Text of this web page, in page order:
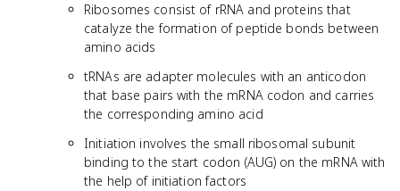
Ribosomes consist of rRNA and proteins that
catalyze the formation of peptide bonds between
amino acids
tRNAs are adapter molecules with an anticodon
that base pairs with the mRNA codon and carries
the corresponding amino acid
Initiation involves the small ribosomal subunit
binding to the start codon (AUG) on the mRNA with
the help of initiation factors